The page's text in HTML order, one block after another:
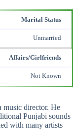
Marital Status
Unmarried
Affairs/Girlfriends
Not Known
music director. He
Punjabi sounds
with many artists